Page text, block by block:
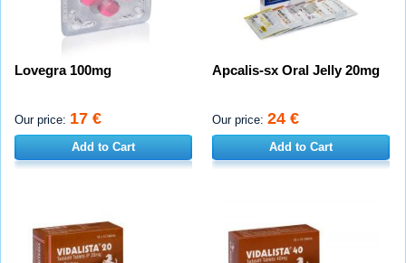
Lovegra 100mg
Our price: 17 €
Add to Cart
Apcalis-sx Oral Jelly 20mg
Our price: 24 €
Add to Cart